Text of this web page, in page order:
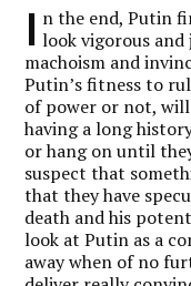
I n the end, Putin
look vigorous
machoism and
Putin’s fitness to
of power or not, will
having a long
or hang on until
suspect that
that they have
death and his
look at Putin as a
away when of no